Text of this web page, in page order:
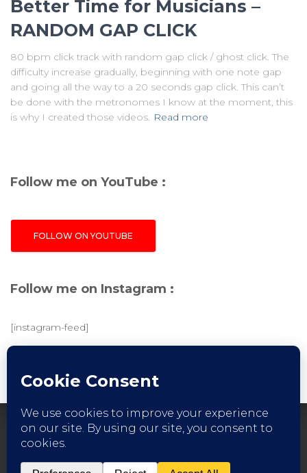
Better Time for Musicians –
RANDOM GAP CLICK
80 bpm click track with random gap click / ghost click. The
difficulty increase gradually, beginning with one note gap
and going all the way to a 20 seconds gap click. This can’t
be done with the metronomes I know at the moment, this
is why I created those videos. Read more
Follow me on YouTube :
FOLLOW ON YOUTUBE
Follow me on Instagram :
[instagram-feed]
FACEBOOK